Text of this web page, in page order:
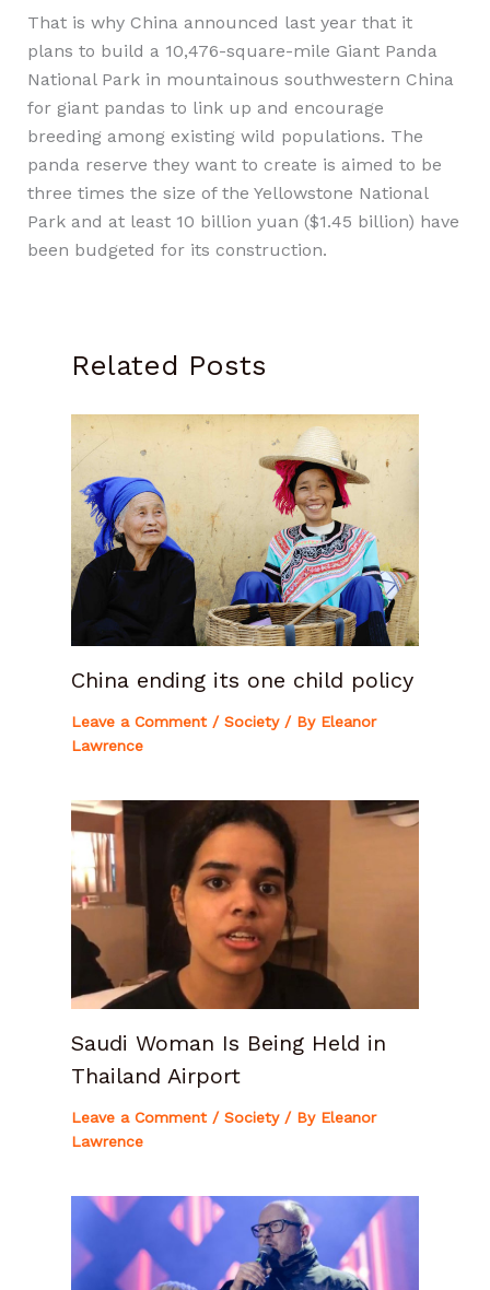
That is why China announced last year that it
plans to build a 10,476-square-mile Giant Panda
National Park in mountainous southwestern China
for giant pandas to link up and encourage
breeding among existing wild populations. The
panda reserve they want to create is aimed to be
three times the size of the Yellowstone National
Park and at least 10 billion yuan ($1.45 billion) have
been budgeted for its construction.
Related Posts
China ending its one child policy
Leave a Comment / Society/ By Eleanor
Lawrence
Saudi Woman Is Being Held in
Thailand Airport
Leave a Comment / Society/ By Eleanor
Lawrence